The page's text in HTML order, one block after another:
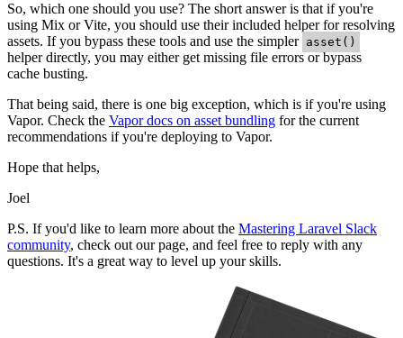
So, which one should you use? The short answer is that if you're
using Mix or Vite, you should use their included helper for resolving
assets. If you bypass these tools and use the simpler asset()
helper directly, you may either get missing file errors or bypass
cache busting.
That being said, there is one big exception, which is if you're using
Vapor. Check the Vapor docs on asset bundling for the current
recommendations if you're deploying to Vapor.
Hope that helps,
Joel
P.S. If you'd like to learn more about the Mastering Laravel Slack
community, check out our page, and feel free to reply with any
questions. It's a great way to level up your skills.